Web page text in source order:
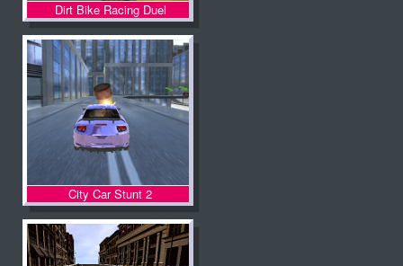
Dirt Bike Racing Duel
City Car Stunt 2